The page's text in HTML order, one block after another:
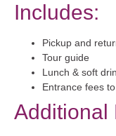
Includes:
Pickup and
Tour guide
Lunch & soft
Entrance fees
Additional